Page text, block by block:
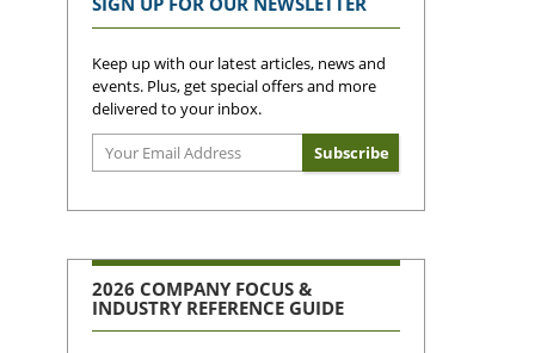
Keep up with our latest articles, news and
events. Plus, get special offers and more
delivered to your inbox.
2026 COMPANY FOCUS &
INDUSTRY REFERENCE GUIDE